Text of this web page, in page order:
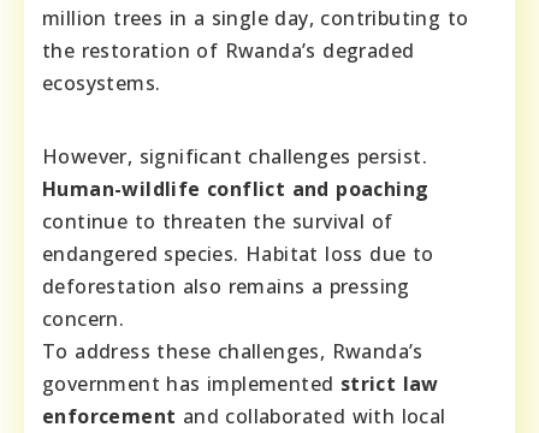
million trees in a single day, contributing to
the restoration of Rwanda’s degraded
ecosystems.
However, significant challenges persist.
Human-wildlife conflict and poaching
continue to threaten the survival of
endangered species. Habitat loss due to
deforestation also remains a pressing
concern.
To address these challenges, Rwanda’s
government has implemented strict law
enforcement and collaborated with local